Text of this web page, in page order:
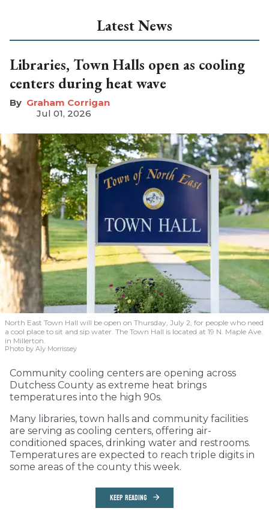
Latest News
Libraries, Town Halls open as cooling
centers during heat wave
Graham Corrigan
Jul 01, 2026
North East Town Hall will be open on Thursday, July 2, for people who need
a cool place to sit and sip water. The Town Hall is located at 19 N. Maple Ave.
in Millerton.
Photo by Aly Morrissey
Community cooling centers are opening across
Dutchess County as extreme heat brings
temperatures into the high 90s.
Many libraries, town halls and community facilities
are serving as cooling centers, offering air-
conditioned spaces, drinking water and restrooms.
Temperatures are expected to reach triple digits in
some areas of the county this week.
KEEP READING